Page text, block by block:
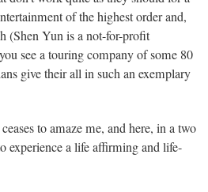
of the highest order and,
(Shen Yun is a not-for-profit
see a touring company of some 80
give their all in such an exemplary
to amaze me, and here, in a two
experience a life affirming and life-